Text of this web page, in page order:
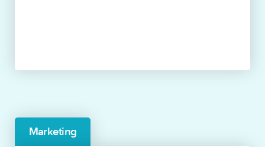
Marketing